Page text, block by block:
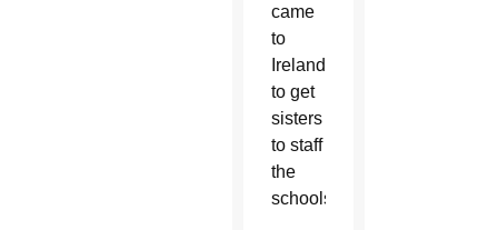
came
to
Ireland
to get
sisters
to staff
the
schools.”